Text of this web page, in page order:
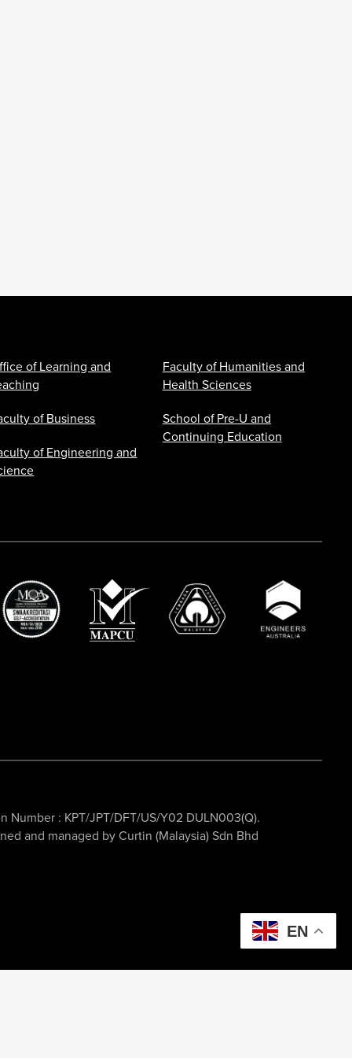
of Learning and
of Business
of Engineering and
Faculty of Humanities and
Health Sciences
School of Pre-U and
Continuing Education
Number : KPT/JPT/DFT/US/Y02 DULN003(Q).
and managed by Curtin (Malaysia) Sdn Bhd
EN